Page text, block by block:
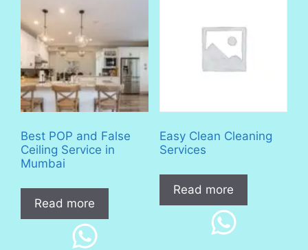
Best POP and False
Ceiling Service in
Mumbai
Read more
Easy Clean Cleaning
Services
Read more